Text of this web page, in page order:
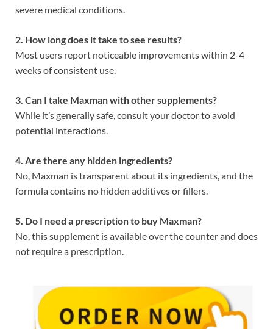
severe medical conditions.
2. How long does it take to see results?
Most users report noticeable improvements within 2-4
weeks of consistent use.
3. Can I take Maxman with other supplements?
While it’s generally safe, consult your doctor to avoid
potential interactions.
4. Are there any hidden ingredients?
No, Maxman is transparent about its ingredients, and the
formula contains no hidden additives or fillers.
5. Do I need a prescription to buy Maxman?
No, this supplement is available over the counter and does
not require a prescription.